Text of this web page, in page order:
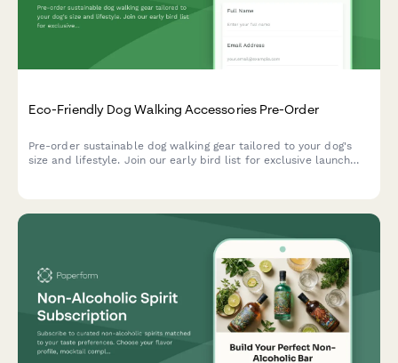
Eco-Friendly Dog Walking Accessories Pre-Order
Pre-order sustainable dog walking gear tailored to your dog's
size and lifestyle. Join our early bird list for exclusive launch